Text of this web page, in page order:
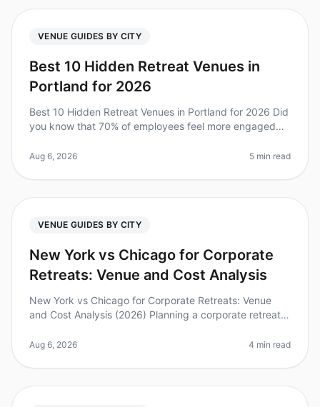
VENUE GUIDES BY CITY
Best 10 Hidden Retreat Venues in
Portland for 2026
Best 10 Hidden Retreat Venues in Portland for 2026 Did
you know that 70% of employees feel more engaged
right venue can be a
Aug 6, 2026 5 min read
VENUE GUIDES BY CITY
New York vs Chicago for Corporate
Retreats: Venue and Cost Analysis
New York vs Chicago for Corporate Retreats: Venue
and Cost Analysis (2026) Planning a corporate retreat
employees report feeling mo
Aug 6, 2026 4 min read